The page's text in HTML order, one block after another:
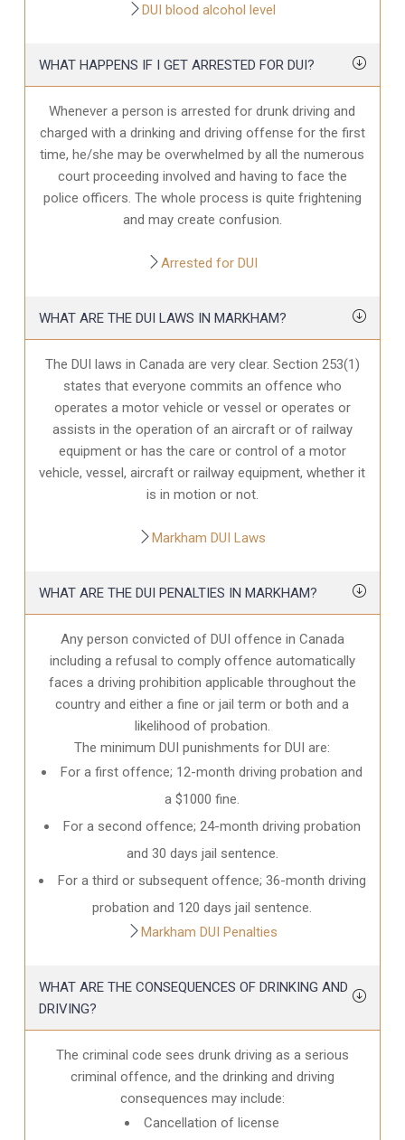
DUI blood alcohol level
WHAT HAPPENS IF I GET ARRESTED FOR DUI?
Whenever a person is arrested for drunk driving and
charged with a drinking and driving offense for the first
time, he/she may be overwhelmed by all the numerous
court proceeding involved and having to face the
police officers. The whole process is quite frightening
and may create confusion.
Arrested for DUI
WHAT ARE THE DUI LAWS IN MARKHAM?
The DUI laws in Canada are very clear. Section 253(1)
states that everyone commits an offence who
operates a motor vehicle or vessel or operates or
assists in the operation of an aircraft or of railway
equipment or has the care or control of a motor
vehicle, vessel, aircraft or railway equipment, whether it
is in motion or not.
Markham DUI Laws
WHAT ARE THE DUI PENALTIES IN MARKHAM?
Any person convicted of DUI offence in Canada
including a refusal to comply offence automatically
faces a driving prohibition applicable throughout the
country and either a fine or jail term or both and a
likelihood of probation.
The minimum DUI punishments for DUI are:
For a first offence; 12-month driving probation and
a $1000 fine.
For a second offence; 24-month driving probation
and 30 days jail sentence.
For a third or subsequent offence; 36-month driving
probation and 120 days jail sentence.
Markham DUI Penalties
WHAT ARE THE CONSEQUENCES OF DRINKING AND
DRIVING?
The criminal code sees drunk driving as a serious
criminal offence, and the drinking and driving
consequences may include:
Cancellation of license